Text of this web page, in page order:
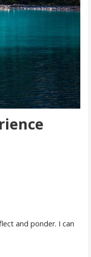
and ponder. I can